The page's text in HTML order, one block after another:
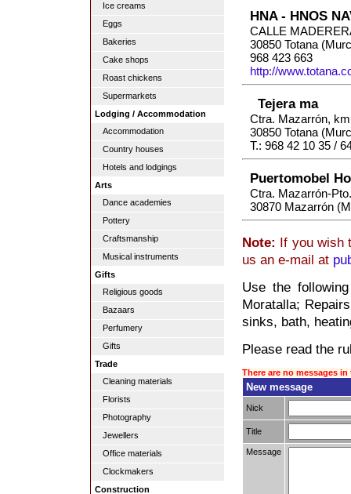
Ice creams
Eggs
Bakeries
Cake shops
Roast chickens
Supermarkets
Lodging / Accommodation
Accommodation
Country houses
Hotels and lodgings
Arts
Dance academies
Pottery
Craftsmanship
Musical instruments
Gifts
Religious goods
Bazaars
Perfumery
Gifts
Trade
Cleaning materials
Florists
Photography
Jewellers
Office materials
Clockmakers
Construction
HNA - HNOS
CALLE
30850 Totana
968 423 663
http://
Tejera ma
Ctra. Mazarrón,
30850 Totana
T.: 968 42 10 35 /
Puertomobel
Ctra. Mazarrón-
30870 Mazarrón
Note: If you wish
us an e-mail at
Use the
Moratalla;
sinks, bath,
Please read the
There are no messages
New message
Nick
Title
Message